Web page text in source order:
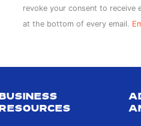
Contact
Use.
this
blank.
revoke your consent to receive
at the bottom of every email.
BUSINESS
RESOURCES